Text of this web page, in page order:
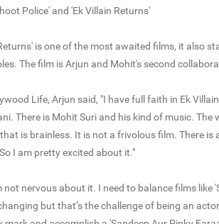
Police' and 'Ek Villain Returns'
is one of the most awaited films, it also
The film is Arjun and Mohit's second
Life, Arjun said, "I have full faith in Ek
There is Mohit Suri and his kind of music.
is brainless. It is not a frivolous film. There is
I am pretty excited about it."
not nervous about it. I need to balance films like
but that’s the challenge of being an